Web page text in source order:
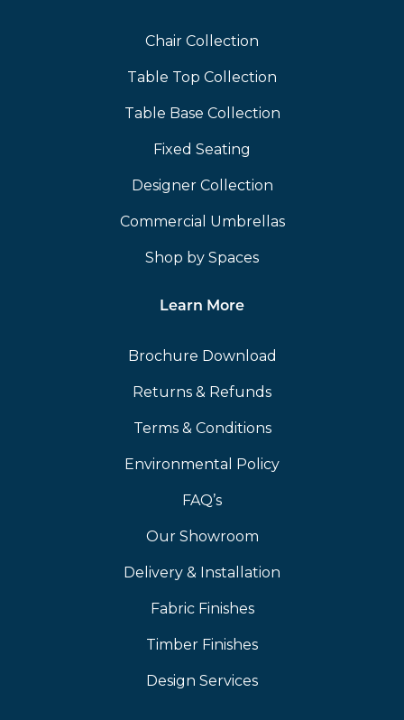
Chair Collection
Table Top Collection
Table Base Collection
Fixed Seating
Designer Collection
Commercial Umbrellas
Shop by Spaces
Learn More
Brochure Download
Returns & Refunds
Terms & Conditions
Environmental Policy
FAQ’s
Our Showroom
Delivery & Installation
Fabric Finishes
Timber Finishes
Design Services